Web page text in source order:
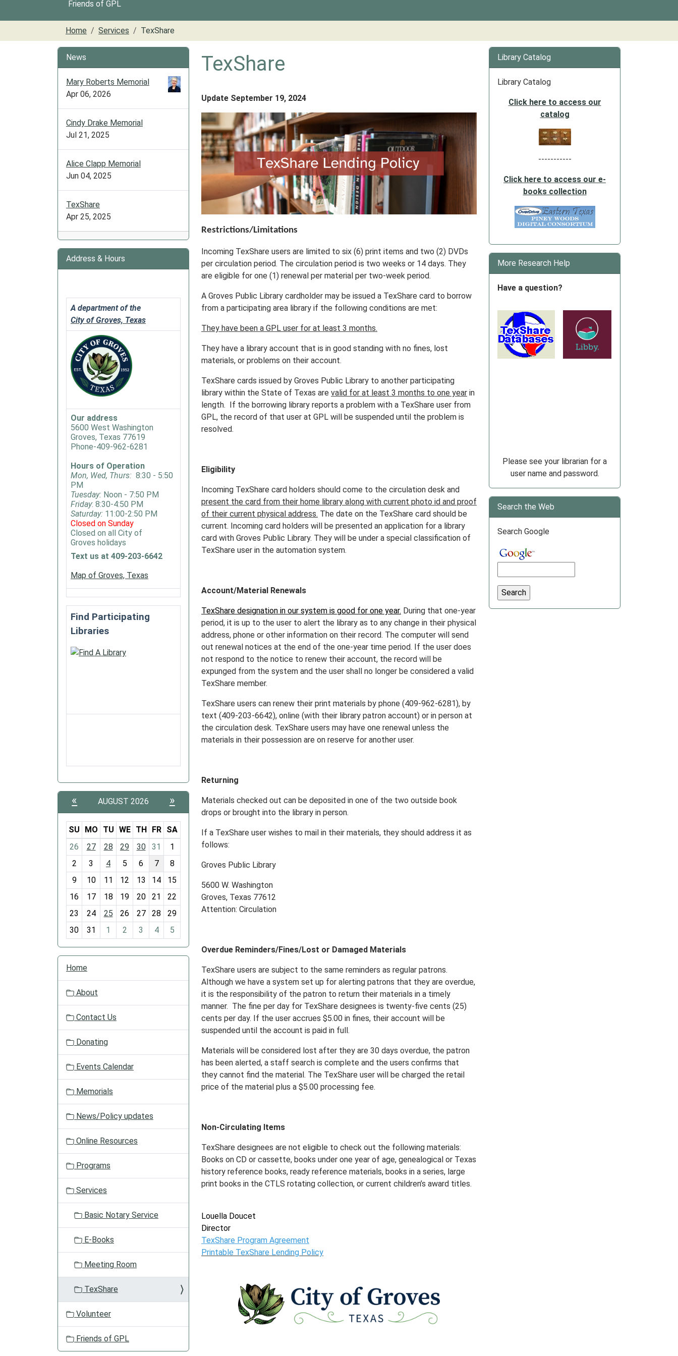
Friends of GPL
Home Services TexShare
TexShare
Update September 19, 2024
Restrictions/Limitations
Incoming TexShare users are limited to six (6) print items and two (2) DVDs
per circulation period. The circulation period is two weeks or 14 days. They
are eligible for one (1) renewal per material per two-week period.
A Groves Public Library cardholder may be issued a TexShare card to borrow
from a participating area library if the following conditions are met:
They have been a GPL user for at least 3 months.
They have a library account that is in good standing with no fines, lost
materials, or problems on their account.
TexShare cards issued by Groves Public Library to another participating
library within the State of Texas are valid for at least 3 months to one year in
length. If the borrowing library reports a problem with a TexShare user from
GPL, the record of that user at GPL will be suspended until the problem is
resolved.
Eligibility
Incoming TexShare card holders should come to the circulation desk and
present the card from their home library along with current photo id and proof
of their current physical address. The date on the TexShare card should be
current. Incoming card holders will be presented an application for a library
card with Groves Public Library. They will be under a special classification of
TexShare user in the automation system.
Account/Material Renewals
TexShare designation in our system is good for one year. During that one-year
period, it is up to the user to alert the library as to any change in their physical
address, phone or other information on their record. The computer will send
out renewal notices at the end of the one-year time period. If the user does
not respond to the notice to renew their account, the record will be
expunged from the system and the user shall no longer be considered a valid
TexShare member.
TexShare users can renew their print materials by phone (409-962-6281), by
text (409-203-6642), online (with their library patron account) or in person at
the circulation desk. TexShare users may have one renewal unless the
materials in their possession are on reserve for another user.
Returning
Materials checked out can be deposited in one of the two outside book
drops or brought into the library in person.
If a TexShare user wishes to mail in their materials, they should address it as
follows:
Groves Public Library
5600 W. Washington
Groves, Texas 77612
Attention: Circulation
Overdue Reminders/Fines/Lost or Damaged Materials
TexShare users are subject to the same reminders as regular patrons.
Although we have a system set up for alerting patrons that they are overdue,
it is the responsibility of the patron to return their materials in a timely
manner. The fine per day for TexShare designees is twenty-five cents (25)
cents per day. If the user accrues $5.00 in fines, their account will be
suspended until the account is paid in full.
Materials will be considered lost after they are 30 days overdue, the patron
has been alerted, a staff search is complete and the users confirms that
they cannot find the material. The TexShare user will be charged the retail
price of the material plus a $5.00 processing fee.
Non-Circulating Items
TexShare designees are not eligible to check out the following materials:
Books on CD or cassette, books under one year of age, genealogical or Texas
history reference books, ready reference materials, books in a series, large
print books in the CTLS rotating collection, or current children’s award titles.
Louella Doucet
Director
TexShare Program Agreement
Printable TexShare Lending Policy
News
Mary Roberts Memorial
Apr 06, 2026
Cindy Drake Memorial
Jul 21, 2025
Alice Clapp Memorial
Jun 04, 2025
TexShare
Apr 25, 2025
Address & Hours
A department of the
City of Groves, Texas
Our address
5600 West Washington
Groves, Texas 77619
Phone-409-962-6281
Hours of Operation
Mon, Wed, Thurs: 8:30 - 5:50
PM
Tuesday: Noon - 7:50 PM
Friday: 8:30-4:50 PM
Saturday: 11:00-2:50 PM
Closed on Sunday
Closed on all City of
Groves holidays
Text us at 409-203-6642
Map of Groves, Texas
Find Participating
Libraries
« AUGUST 2026 »
m
o
h
-
8
SU MO TU WE TH FR
SA
26
27 28 29 30 31
1
2
3 4 5 6 7
8
9
10 11 12 13 14
15
16
17 18 19 20 21
22
23
24 25 26 27 28
29
30
31 1 2 3 4 5
N
o
Home
About
Contact Us
Donating
Events Calendar
Memorials
News/Policy updates
Online Resources
Programs
Services
Basic Notary Service
E-Books
Meeting Room
TexShare
Volunteer
Friends of GPL
Library Catalog
Library Catalog
Click here to access our
catalog
-----------
Click here to access our e-
books collection
More Research Help
Have a question?
Please see your librarian for a
user name and password.
Search the Web
Search Google